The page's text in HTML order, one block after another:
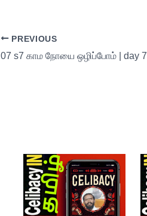
PREVIOUS
07 s7 காம நோயை ஒழிப்போம் | day 7